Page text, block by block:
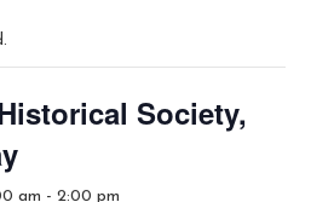
Society,
am - 2:00 pm